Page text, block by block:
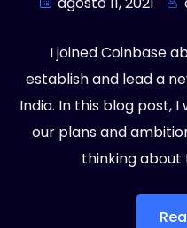
I joined Coinbase
establish and lead a
India. In this blog post,
our plans and
thinking about